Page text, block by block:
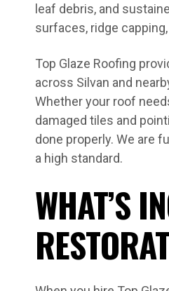
leaf debris, and
surfaces, ridge
Top Glaze Roofing
across Silvan and
Whether your roof
damaged tiles and
done properly. We are
a high standard.
WHAT’S